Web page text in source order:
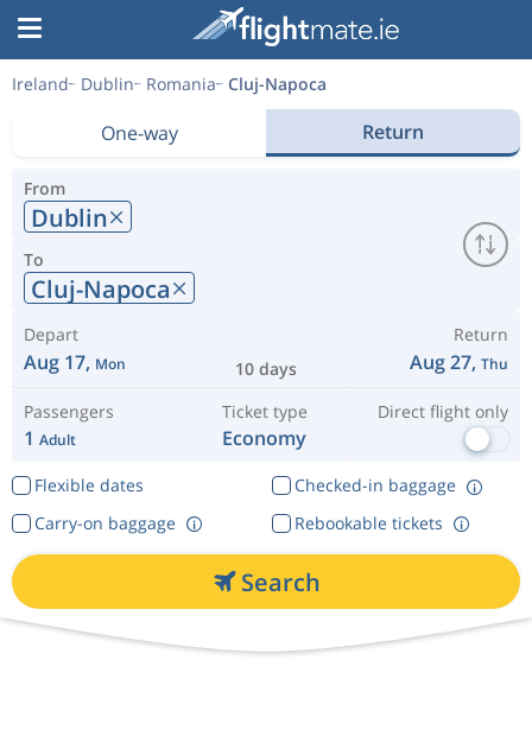
Ireland Dublin Romania Cluj-Napoca
One-way Return
From
Dublin
To
Cluj-Napoca
Depart
Aug 17, Mon 10 days
Return
Aug 27, Thu
Passengers
1 Adult
Ticket type
Economy
Direct flight only
Flexible dates
Checked-in baggage
Rebookable tickets
Carry-on baggage
Search